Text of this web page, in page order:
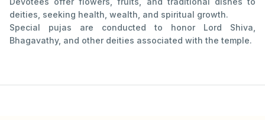
deities, seeking health, wealth, and spiritual growth.
Special pujas are conducted to honor Lord Shiva,
Bhagavathy, and other deities associated with the temple.